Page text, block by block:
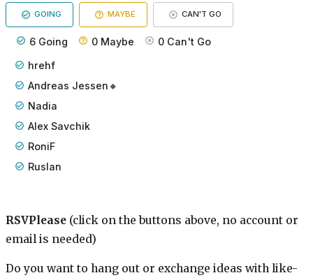
GOING MAYBE CAN'T GO
6 Going 0 Maybe 0 Can't Go
hrehf
Andreas Jessen🔸
Nadia
Alex Savchik
RoniF
Ruslan
RSVPlease (click on the buttons above, no account or
email is needed)
Do you want to hang out or exchange ideas with like-